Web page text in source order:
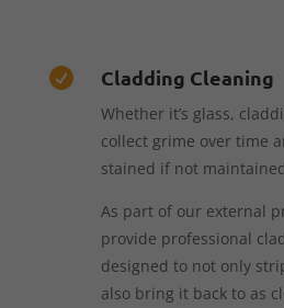
 Cladding Cleaning
Whether it’s glass,
collect grime over time
stained if not
As part of our external
provide professional
designed to not only
also bring it back to as